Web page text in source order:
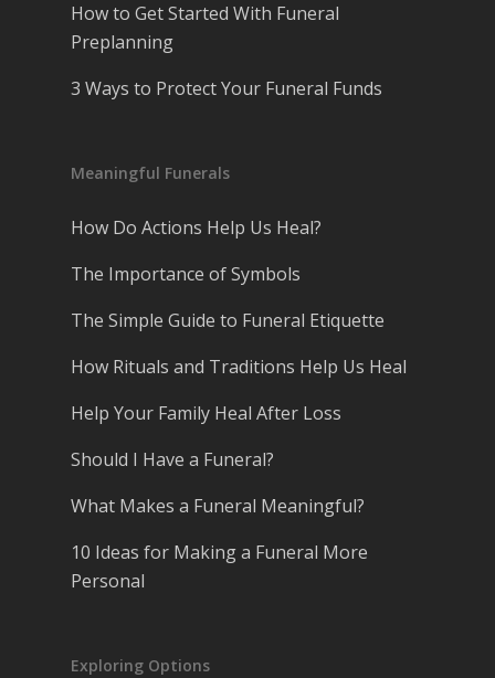
How to Get Started With Funeral
Preplanning
3 Ways to Protect Your Funeral Funds
Meaningful Funerals
How Do Actions Help Us Heal?
The Importance of Symbols
The Simple Guide to Funeral Etiquette
How Rituals and Traditions Help Us Heal
Help Your Family Heal After Loss
Should I Have a Funeral?
What Makes a Funeral Meaningful?
10 Ideas for Making a Funeral More
Personal
Exploring Options